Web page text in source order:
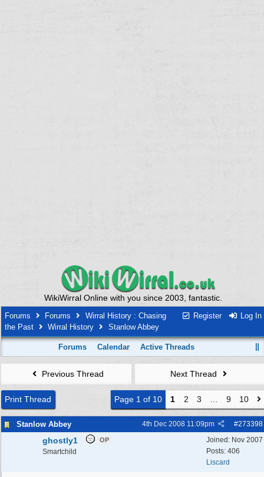
WikiWirral Online with you since 2003, fantastic.
Register Log In
Forums Forums
Wirral History : Chasing
the Past
Wirral History Stanlow Abbey
Forums Calendar Active Threads
Previous Thread Next Thread
Print Thread Page 1 of 10 1 2 3 9 10
Stanlow Abbey #273398
4th Dec 2008 11:09pm
Joined: Nov 2007
Posts: 406
Liscard
ghostly1 OP
Smartchild